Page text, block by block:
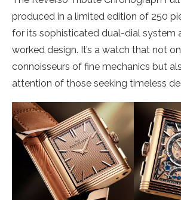
produced in a limited edition of 250
for its sophisticated dual-dial system
worked design. It’s a watch that not
connoisseurs of fine mechanics but
attention of those seeking timeless